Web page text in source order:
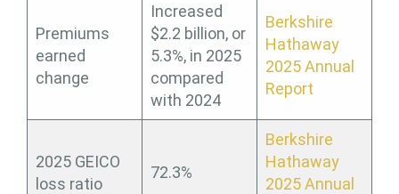
Premiums
earned
change
Increased
$2.2 billion, or
5.3%, in 2025
compared
with 2024
Berkshire
Hathaway
2025 Annual
Report
2025 GEICO
loss ratio
72.3%
Berkshire
Hathaway
2025 Annual